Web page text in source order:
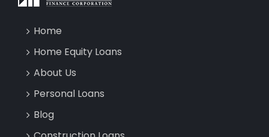
Home
Home Equity Loans
About Us
Personal Loans
Blog